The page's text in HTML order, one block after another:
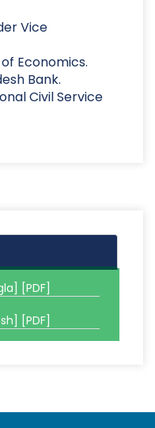
Vice
Economics.
Bank.
Civil Service
[PDF]
[PDF]